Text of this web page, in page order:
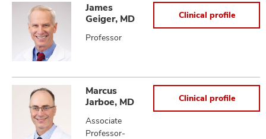
James
Geiger, MD
Professor
Clinical profile
Marcus
Jarboe, MD
Associate
Professor-
Clinical profile